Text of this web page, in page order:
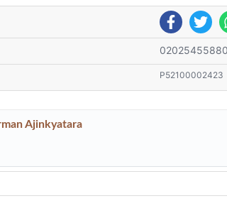
P52100002423
Ajinkyatara